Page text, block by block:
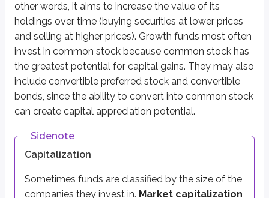
other words, it aims to increase the value of its
holdings over time (buying securities at lower prices
and selling at higher prices). Growth funds most often
invest in common stock because common stock has
the greatest potential for capital gains. They may also
include convertible preferred stock and convertible
bonds, since the ability to convert into common stock
can create capital appreciation potential.
Sidenote
Capitalization
Sometimes funds are classified by the size of the
companies they invest in. Market capitalization
$300 million - $2 billion
Micro-cap
Less than $300 million
In general, smaller companies tend to havemore riskandmore
Keep this relationship in mind for test questions. Large-cap funds
Aggressive growth funds
Aggressive growth funds
Growth & income funds